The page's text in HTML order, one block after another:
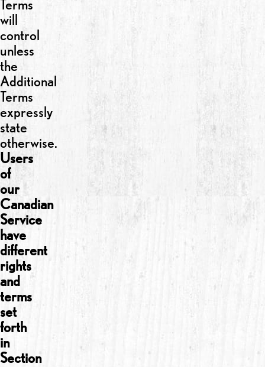
Terms
will
control
unless
the
Additional
Terms
expressly
state
otherwise.
Users
of
our
Canadian
Service
have
different
rights
and
terms
set
forth
in
Section